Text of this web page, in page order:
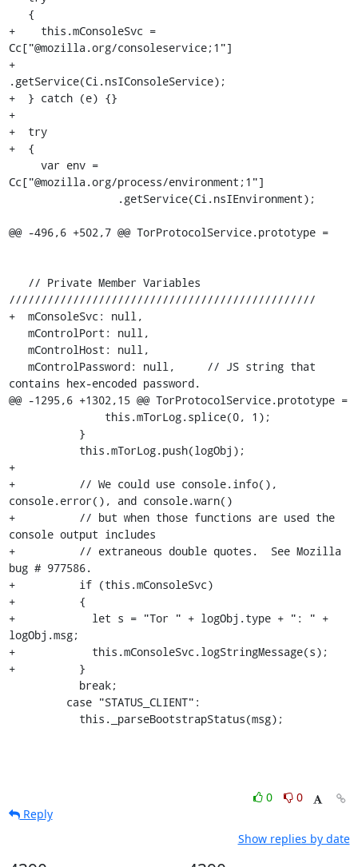
+    this.mConsoleSvc =
Cc["@mozilla.org/consoleservice;1"]
+
.getService(Ci.nsIConsoleService);
+  } catch (e) {}
+
+  try
+  {
Cc["@mozilla.org/process/environment;1"]
@@ -496,6 +502,7 @@ TorProtocolService.prototype =
////////////////////////////////////////////////
+  mConsoleSvc: null,
contains hex-encoded password.
@@ -1295,6 +1302,15 @@ TorProtocolService.prototype =
+
+          // We could use console.info(),
console.error(), and console.warn()
+          // but when those functions are used the
console output includes
+          // extraneous double quotes.  See Mozilla
bug # 977586.
+          if (this.mConsoleSvc)
+          {
+            let s = "Tor " + logObj.type + ": " +
logObj.msg;
+            this.mConsoleSvc.logStringMessage(s);
+          }
           this._parseBootstrapStatus(msg);
0
0
Reply
Show replies by date